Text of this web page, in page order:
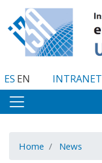
ES EN INTRANET
Home News